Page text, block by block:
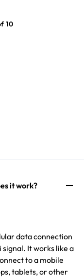
10
it work?
data connection
It works like a
to a mobile
tablets, or other